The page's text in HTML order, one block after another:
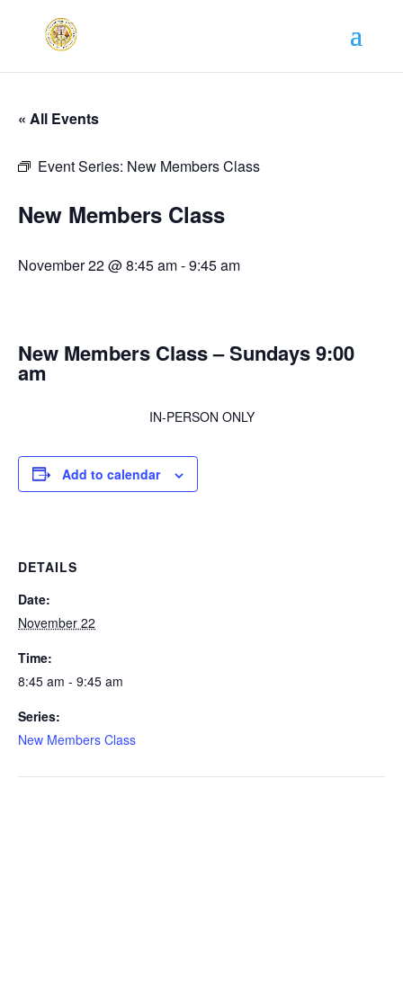
« All Events
Event Series: New Members Class
New Members Class
November 22 @ 8:45 am-9:45 am
New Members Class – Sundays 9:00
am
IN-PERSON ONLY
Add to calendar
DETAILS
Date:
November 22
Time:
8:45 am - 9:45 am
Series:
New Members Class